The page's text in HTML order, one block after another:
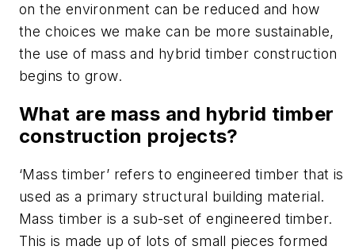
on the environment can be reduced and how
the choices we make can be more sustainable,
the use of mass and hybrid timber construction
begins to grow.
What are mass and hybrid timber
construction projects?
‘Mass timber’ refers to engineered timber that is
used as a primary structural building material.
Mass timber is a sub-set of engineered timber.
This is made up of lots of small pieces formed